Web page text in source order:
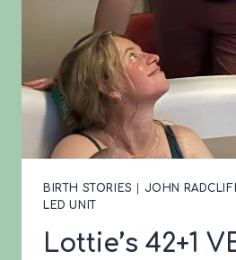
BIRTH STORIES
JOHN
LED UNIT
Lottie’s 42+1